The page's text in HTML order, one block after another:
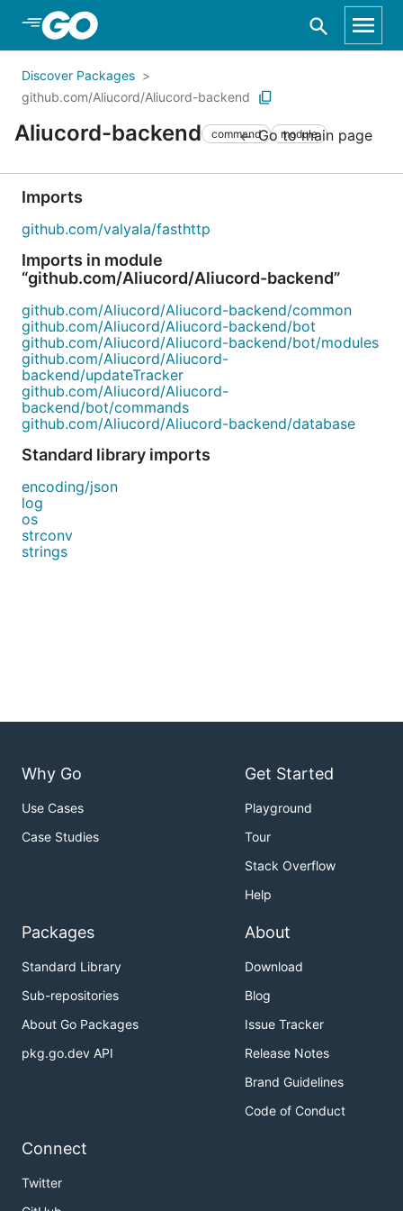
Skip to Main Content
Discover Packages
github.com/Aliucord/Aliucord-backend
Aliucord-backend command module
Go to main page
Imports
github.com/valyala/fasthttp
Imports in module
“github.com/Aliucord/Aliucord-backend”
github.com/Aliucord/Aliucord-backend/common
github.com/Aliucord/Aliucord-backend/bot
github.com/Aliucord/Aliucord-backend/bot/modules
github.com/Aliucord/Aliucord-
backend/updateTracker
github.com/Aliucord/Aliucord-
backend/bot/commands
github.com/Aliucord/Aliucord-backend/database
Standard library imports
encoding/json
log
os
strconv
strings
Why Go
Use Cases
Case Studies
Get Started
Playground
Tour
Stack Overflow
Help
Packages
Standard Library
Sub-repositories
About Go Packages
pkg.go.dev API
About
Download
Blog
Issue Tracker
Release Notes
Brand Guidelines
Code of Conduct
Connect
Twitter